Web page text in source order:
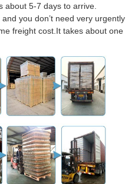
about 5-7 days to arrive.
you don’t need very urgently
freight cost.It takes about one